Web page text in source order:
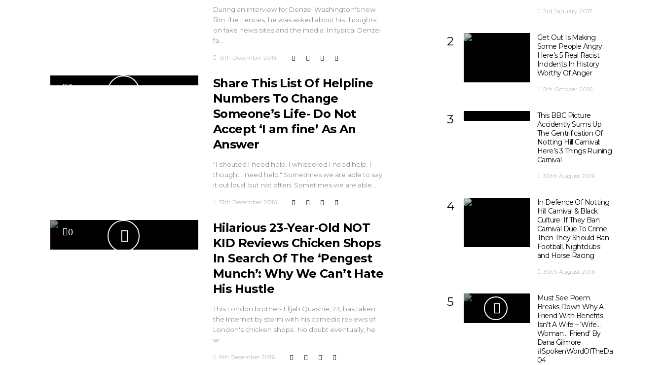
During an interview for Denzel Washington's new
film The Fences, he was asked about his thoughts
on fake news sites and the media. In typical Denzel
fa…
13th December 2016
0
Share This List Of Helpline
Numbers To Change
Someone’s Life- Do Not
Accept ‘I am fine’ As An
Answer
"I shouted I need help. I whispered I need help. I
thought I need help." Sometimes we are able to say
it out loud; but not often. Sometimes we are able…
13th December 2016
0
Hilarious 23-Year-Old NOT
KID Reviews Chicken Shops
In Search Of The ‘Pengest
Munch’: Why We Can’t Hate
His Hustle
This London brother- Elijah Quashie, 23, has taken
the Internet by storm with his comedic reviews of
London's chicken shops. No doubt eventually, he
w…
9th December 2016
3rd January 2017
2
Get Out Is Making
Some People Angry:
Here’s 5 Real Racist
Incidents In History
Worthy Of Anger
5th October 2016
3
This BBC Picture
Accidently Sums Up
The Gentrification Of
Notting Hill Carnival:
Here’s 3 Things Ruining
Carnival
30th August 2016
4
In Defence Of Notting
Hill Carnival & Black
Culture: If They Ban
Carnival Due To Crime
Then They Should Ban
Football, Nightclubs
and Horse Racing
30th August 2016
5
Must See Poem
Breaks Down Why A
Friend With Benefits
Isn’t A Wife – ‘Wife…
Woman… Friend’ By
Dana Gilmore
#SpokenWordOfTheDay
04